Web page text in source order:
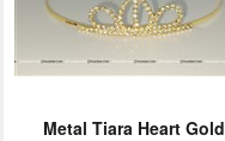
Metal Tiara Heart Gold